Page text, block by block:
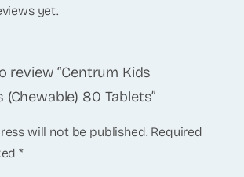
yet.
review “Centrum Kids
80 Tablets”
will not be published. Required
*